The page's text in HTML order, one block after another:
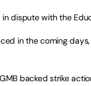
dispute with the
in the coming
backed strike